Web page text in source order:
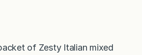
of Zesty Italian mixed